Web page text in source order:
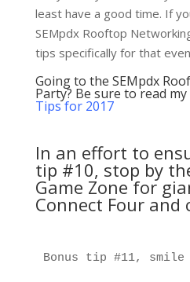
least have a good time. If
SEMpdx Rooftop
tips specifically for that
Going to the SEMpdx
Party? Be sure to read my
Tips for 2017
In an effort to
tip #10, stop by
Game Zone for
Connect Four and
Bonus tip #11,